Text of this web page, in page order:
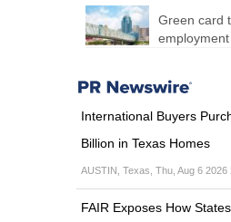
Green card
employment
International Buyers
Billion in Texas Homes
AUSTIN, Texas, Thu, Aug 6 2026
FAIR Exposes How